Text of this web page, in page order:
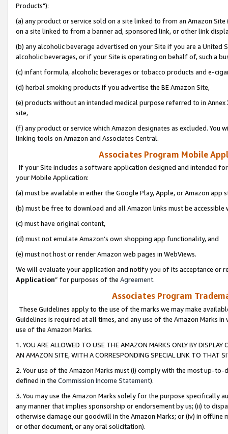
Products"):
(a) any product or service sold on a site linked to from an Amazon
on a site linked to from a banner ad, sponsored link, or other link
(b) any alcoholic beverage advertised on your Site if you are a
alcoholic beverages, or if your Site is operating on behalf of, such a
(c) infant formula, alcoholic beverages or tobacco products and e-
(d) herbal smoking products if you advertise the BE Amazon Site,
(e) products without an intended medical purpose referred to in
site,
(f) any product or service which Amazon designates as excluded. You
linking tools on Amazon and Associates Central.
Associates Program Mobile
If your Site includes a software application designed and intended
your Mobile Application:
(a) must be available in either the Google Play, Apple, or Amazon app
(b) must be free to download and all Amazon links must be
(c) must have original content,
(d) must not emulate Amazon’s own shopping app functionality, and
(e) must not host or render Amazon web pages in WebViews.
We will evaluate your application and notify you of its acceptance or
Application” for purposes of the Agreement.
Associates Program
These Guidelines apply to the use of the marks we may make
Guidelines is required at all times, and any use of the Amazon Marks
use of the Amazon Marks.
1. YOU ARE ALLOWED TO USE THE AMAZON MARKS ONLY BY
AN AMAZON SITE, WITH A CORRESPONDING SPECIAL LINK TO THAT
2. Your use of the Amazon Marks must (i) comply with the most up-
defined in the Commission Income Statement).
3. You may use the Amazon Marks solely for the purpose specifically
any manner that implies sponsorship or endorsement by us; (ii) to
otherwise damage our goodwill in the Amazon Marks; or (iv) in offline
or other document, or any oral solicitation).